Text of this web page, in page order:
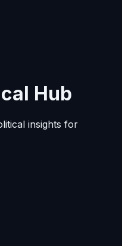
Hub
insights for